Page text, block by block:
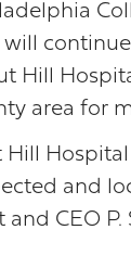
Hill
area for
Hill
and
CEO P.